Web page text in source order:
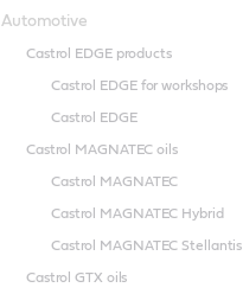
Automotive
Castrol EDGE products
Castrol EDGE for workshops
Castrol EDGE
Castrol MAGNATEC oils
Castrol MAGNATEC
Castrol MAGNATEC Hybrid
Castrol MAGNATEC Stellantis
Castrol GTX oils